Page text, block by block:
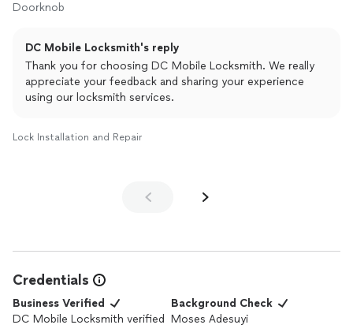
Doorknob
DC Mobile Locksmith's reply
Thank you for choosing DC Mobile Locksmith. We really
appreciate your feedback and sharing your experience
using our locksmith services.
Lock Installation and Repair
Credentials
Business Verified
DC Mobile Locksmith verified
Background Check
Moses Adesuyi